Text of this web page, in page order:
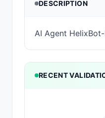
DESCRIPTION
AI Agent
RECENT